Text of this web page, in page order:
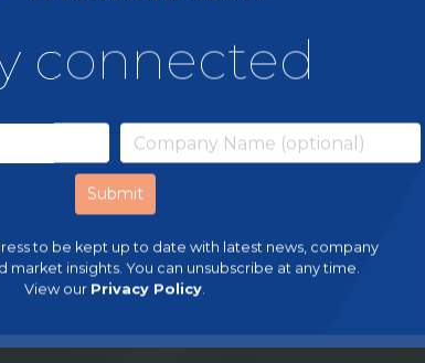
connected
to be kept up to date with latest news, company
market insights. You can unsubscribe at any time.
View our Privacy Policy.